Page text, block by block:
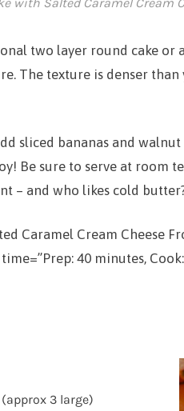
two layer round cake or a
The texture is denser
sliced bananas and
Be sure to serve at room
– and who likes cold
Caramel Cream Cheese
40 minutes,
3 large)